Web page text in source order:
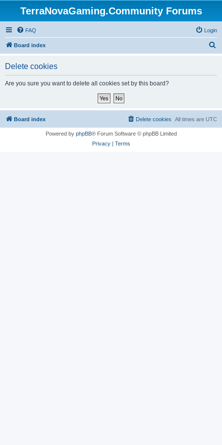
TerraNovaGaming.Community Forums
FAQ Login
Board index
Delete cookies
Are you sure you want to delete all cookies set by this board?
Board index All times are UTC
Delete cookies
Powered by phpBB® Forum Software © phpBB Limited
Privacy| Terms